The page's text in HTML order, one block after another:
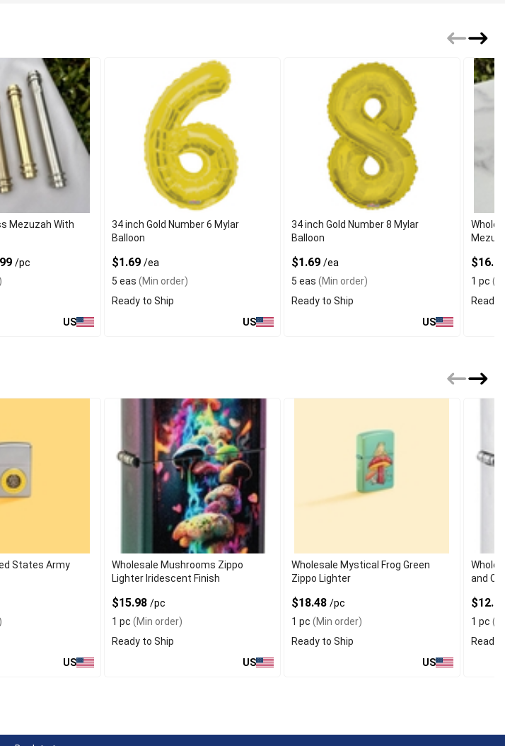
Mezuzah With
/pc
US
34 inch Gold Number 6 Mylar
Balloon
$1.69 /ea
5 eas (Min order)
Ready to Ship
US
34 inch Gold Number 8 Mylar
Balloon
$1.69 /ea
5 eas (Min order)
Ready to Ship
US
1 pc
Ready
States Army
US
Wholesale Mushrooms Zippo
Lighter Iridescent Finish
$15.98 /pc
1 pc (Min order)
Ready to Ship
US
Wholesale Mystical Frog Green
Zippo Lighter
$18.48 /pc
1 pc (Min order)
Ready to Ship
US
and
1 pc
Ready